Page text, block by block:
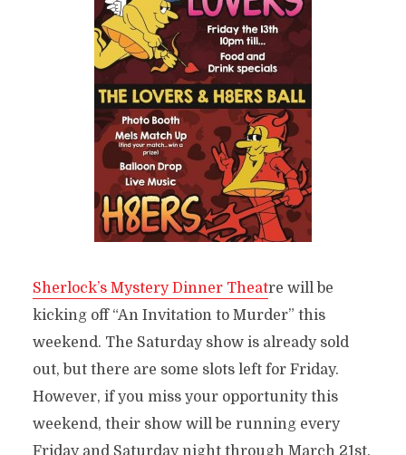
Sherlock’s Mystery Dinner Theatre will be
kicking off “An Invitation to Murder” this
weekend. The Saturday show is already sold
out, but there are some slots left for Friday.
However, if you miss your opportunity this
weekend, their show will be running every
Friday and Saturday night through March 21st.